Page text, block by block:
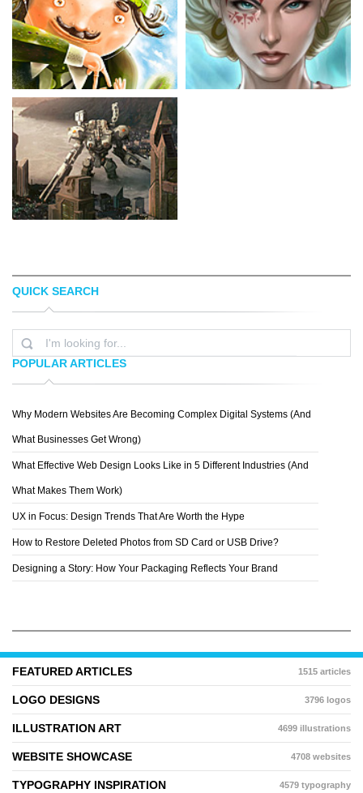
FIL DUNSKY
QUICK SEARCH
POPULAR ARTICLES
Why Modern Websites Are Becoming Complex Digital Systems (And
What Businesses Get Wrong)
What Effective Web Design Looks Like in 5 Different Industries (And
What Makes Them Work)
UX in Focus: Design Trends That Are Worth the Hype
How to Restore Deleted Photos from SD Card or USB Drive?
Designing a Story: How Your Packaging Reflects Your Brand
FEATURED ARTICLES 1515 articles
LOGO DESIGNS 3796 logos
ILLUSTRATION ART 4699 illustrations
WEBSITE SHOWCASE 4708 websites
TYPOGRAPHY INSPIRATION 4579 typography